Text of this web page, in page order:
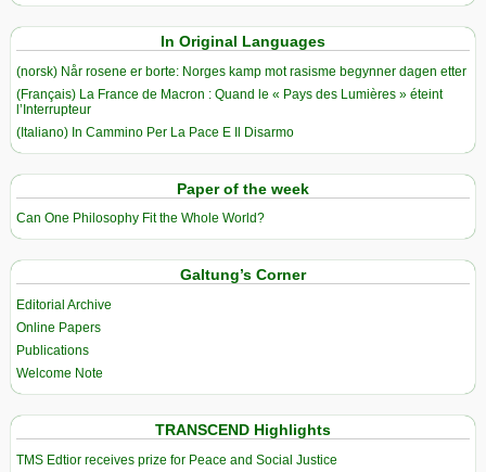
In Original Languages
(norsk) Når rosene er borte: Norges kamp mot rasisme begynner dagen etter
(Français) La France de Macron : Quand le « Pays des Lumières » éteint
l’Interrupteur
(Italiano) In Cammino Per La Pace E Il Disarmo
Paper of the week
Can One Philosophy Fit the Whole World?
Galtung’s Corner
Editorial Archive
Online Papers
Publications
Welcome Note
TRANSCEND Highlights
TMS Edtior receives prize for Peace and Social Justice